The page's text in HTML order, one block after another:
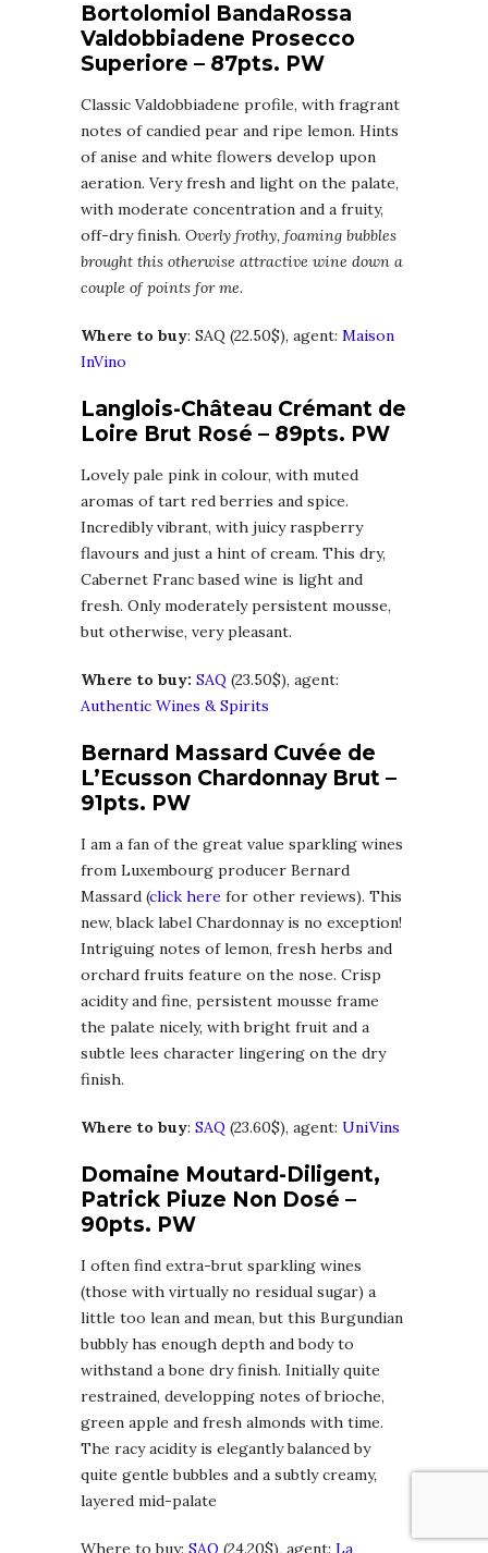
Bortolomiol BandaRossa
Valdobbiadene Prosecco
Superiore – 87pts. PW
Classic Valdobbiadene profile, with fragrant
notes of candied pear and ripe lemon. Hints
of anise and white flowers develop upon
aeration. Very fresh and light on the palate,
with moderate concentration and a fruity,
off-dry finish. Overly frothy, foaming bubbles
brought this otherwise attractive wine down a
couple of points for me.
Where to buy: SAQ (22.50$), agent: Maison
InVino
Langlois-Château Crémant de
Loire Brut Rosé – 89pts. PW
Lovely pale pink in colour, with muted
aromas of tart red berries and spice.
Incredibly vibrant, with juicy raspberry
flavours and just a hint of cream. This dry,
Cabernet Franc based wine is light and
fresh. Only moderately persistent mousse,
but otherwise, very pleasant.
Where to buy: SAQ (23.50$), agent:
Authentic Wines & Spirits
Bernard Massard Cuvée de
L’Ecusson Chardonnay Brut –
91pts. PW
I am a fan of the great value sparkling wines
from Luxembourg producer Bernard
Massard (click here for other reviews). This
new, black label Chardonnay is no exception!
Intriguing notes of lemon, fresh herbs and
orchard fruits feature on the nose. Crisp
acidity and fine, persistent mousse frame
the palate nicely, with bright fruit and a
subtle lees character lingering on the dry
finish.
Where to buy: SAQ (23.60$), agent: UniVins
Domaine Moutard-Diligent,
Patrick Piuze Non Dosé –
90pts. PW
I often find extra-brut sparkling wines
(those with virtually no residual sugar) a
little too lean and mean, but this Burgundian
bubbly has enough depth and body to
withstand a bone dry finish. Initially quite
restrained, developping notes of brioche,
green apple and fresh almonds with time.
The racy acidity is elegantly balanced by
quite gentle bubbles and a subtly creamy,
layered mid-palate
Where to buy: SAQ (24.20$), agent: La